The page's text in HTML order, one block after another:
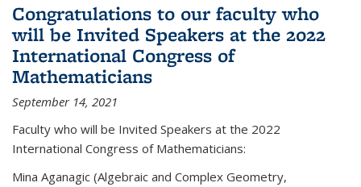
Congratulations to our faculty who
will be Invited Speakers at the 2022
International Congress of
Mathematicians
September 14, 2021
Faculty who will be Invited Speakers at the 2022
International Congress of Mathematicians:
Mina Aganagic (Algebraic and Complex Geometry,